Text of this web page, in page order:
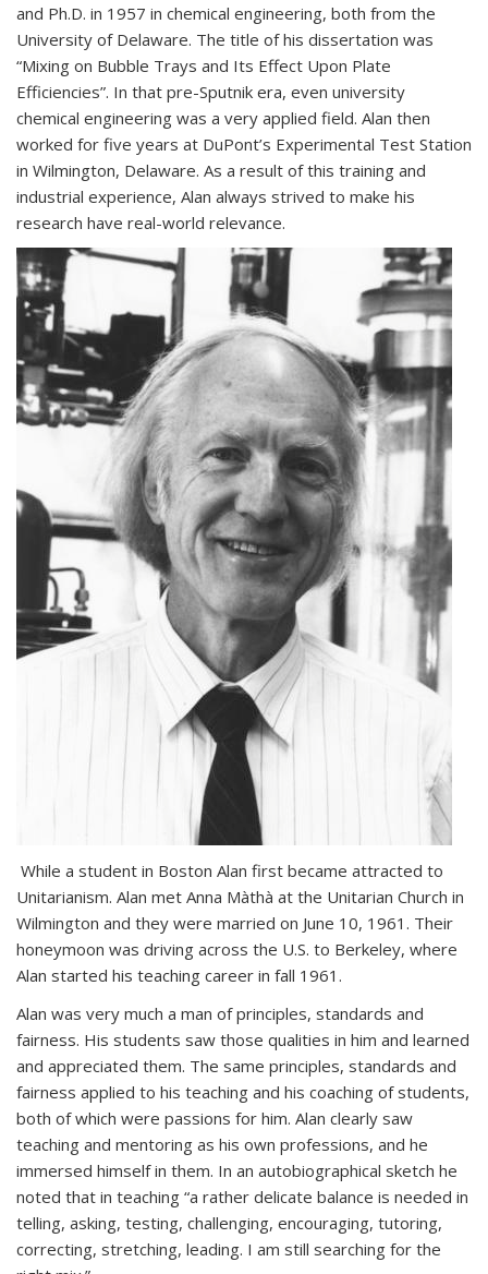
and Ph.D. in 1957 in chemical engineering, both from the
University of Delaware. The title of his dissertation was
“Mixing on Bubble Trays and Its Effect Upon Plate
Efficiencies”. In that pre-Sputnik era, even university
chemical engineering was a very applied field. Alan then
worked for five years at DuPont’s Experimental Test Station
in Wilmington, Delaware. As a result of this training and
industrial experience, Alan always strived to make his
research have real-world relevance.
While a student in Boston Alan first became attracted to
Unitarianism. Alan met Anna Màthà at the Unitarian Church in
Wilmington and they were married on June 10, 1961. Their
honeymoon was driving across the U.S. to Berkeley, where
Alan started his teaching career in fall 1961.
Alan was very much a man of principles, standards and
fairness. His students saw those qualities in him and learned
and appreciated them. The same principles, standards and
fairness applied to his teaching and his coaching of students,
both of which were passions for him. Alan clearly saw
teaching and mentoring as his own professions, and he
immersed himself in them. In an autobiographical sketch he
noted that in teaching “a rather delicate balance is needed in
telling, asking, testing, challenging, encouraging, tutoring,
correcting, stretching, leading. I am still searching for the